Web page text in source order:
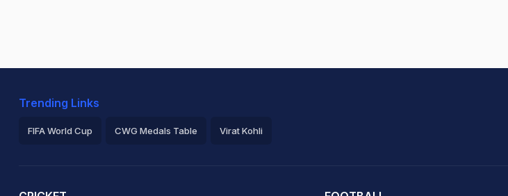
Trending Links
FIFA World Cup CWG Medals Table Virat Kohli